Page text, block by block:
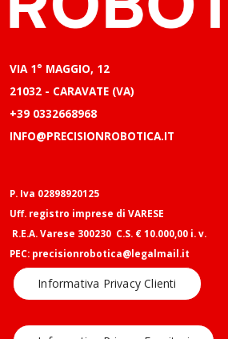
VIA 1° MAGGIO, 12
21032 - CARAVATE (VA)
+39 0332668968
INFO@PRECISIONROBOTICA.IT
P. Iva 02898920125
Uff. registro imprese di VARESE
R.E.A. Varese 300230 C.S. € 10.000,00 i. v.
PEC: precisionrobotica@legalmail.it
Informativa Privacy Clienti